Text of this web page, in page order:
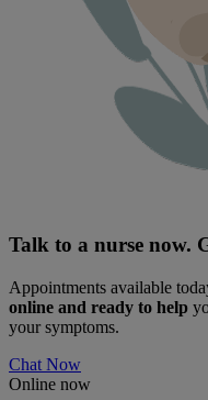
Talk to a nurse now.
Appointments available
online and ready to help
your symptoms.
Chat Now
Online now